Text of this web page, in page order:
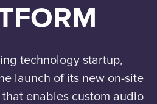
technology startup,
launch of its new on-site
enables custom audio